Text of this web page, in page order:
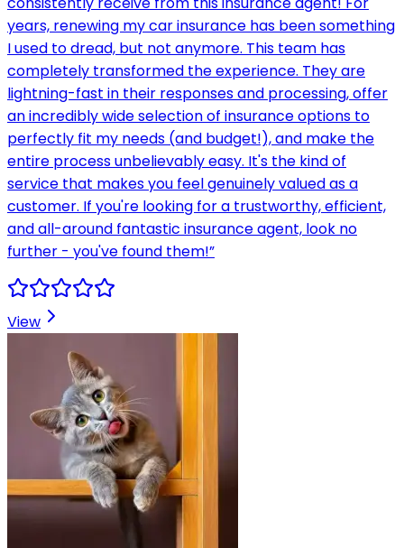
years, renewing my car insurance has been something
I used to dread, but not anymore. This team has
completely transformed the experience. They are
lightning-fast in their responses and processing, offer
an incredibly wide selection of insurance options to
perfectly fit my needs (and budget!), and make the
entire process unbelievably easy. It's the kind of
service that makes you feel genuinely valued as a
customer. If you're looking for a trustworthy, efficient,
and all-around fantastic insurance agent, look no
further - you've found them!”
View